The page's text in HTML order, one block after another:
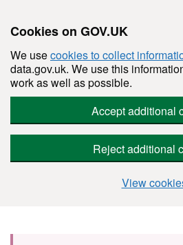
Cookies on GOV.UK
We usecookies to collect
data.gov.uk. We use this
work as well as possible.
Accept additional
Reject additional
View
Skip to main content